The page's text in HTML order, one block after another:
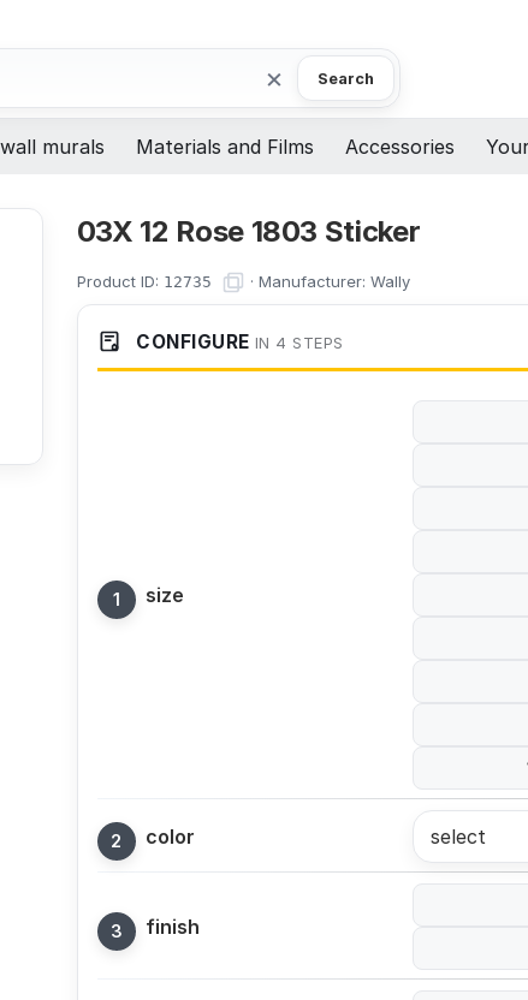
× Search
murals Materials and Films Accessories
03X 12 Rose 1803 Sticker
Product ID: 12735 · Manufacturer: Wally
CONFIGURE IN 4 STEPS
size
color select
finish